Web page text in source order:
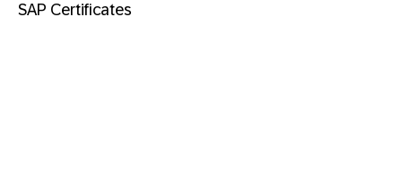
SAP Certificates